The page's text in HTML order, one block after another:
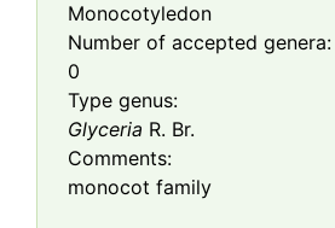
Monocotyledon
Number of accepted genera:
0
Type genus:
Glyceria R. Br.
Comments:
monocot family